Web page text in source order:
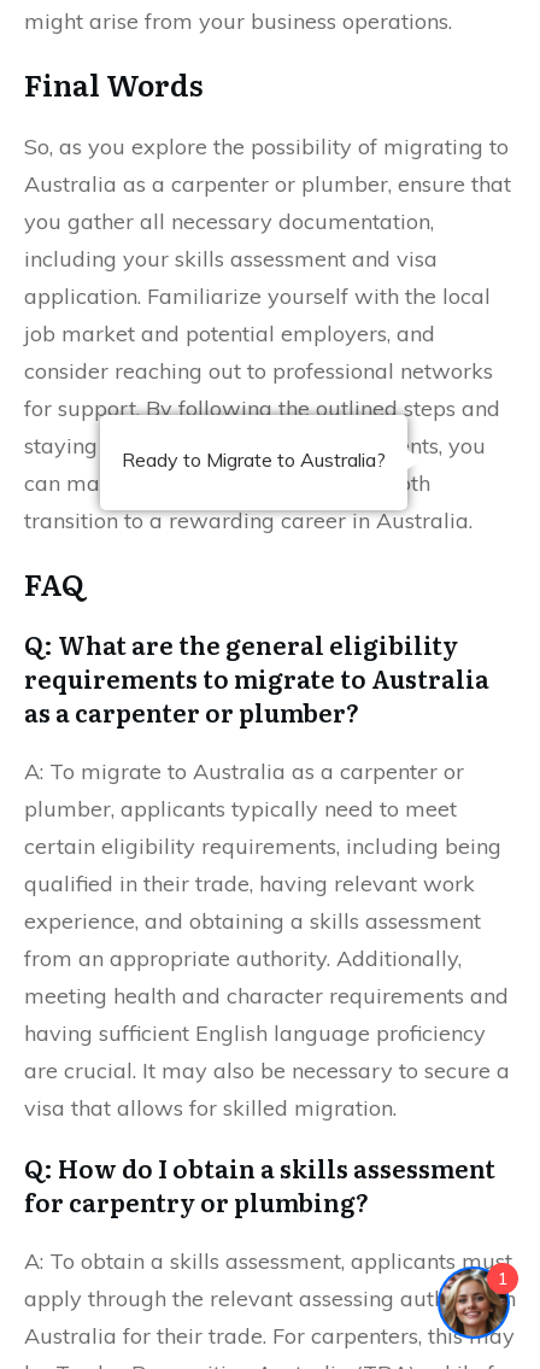
might arise from your business operations.
Final Words
So, as you explore the possibility of migrating to
Australia as a carpenter or plumber, ensure that
you gather all necessary documentation,
including your skills assessment and visa
application. Familiarize yourself with the local
job market and potential employers, and
consider reaching out to professional networks
for support. By following the outlined steps and
staying informed about the requirements, you
can maximize your chances of a smooth
transition to a rewarding career in Australia.
FAQ
Q: What are the general eligibility
requirements to migrate to Australia
as a carpenter or plumber?
A: To migrate to Australia as a carpenter or
plumber, applicants typically need to meet
certain eligibility requirements, including being
qualified in their trade, having relevant work
experience, and obtaining a skills assessment
from an appropriate authority. Additionally,
meeting health and character requirements and
having sufficient English language proficiency
are crucial. It may also be necessary to secure a
visa that allows for skilled migration.
Q: How do I obtain a skills assessment
for carpentry or plumbing?
A: To obtain a skills assessment, applicants must
apply through the relevant assessing authority in
Australia for their trade. For carpenters, this may
Ready to Migrate to Australia?
1